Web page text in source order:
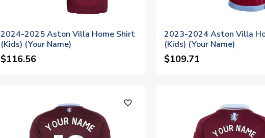
2024-2025 Aston Villa Home Shirt
(Kids) (Your Name)
$116.56
2023-2024 Aston Villa
(Kids) (Your Name)
$109.71
favorite_outline